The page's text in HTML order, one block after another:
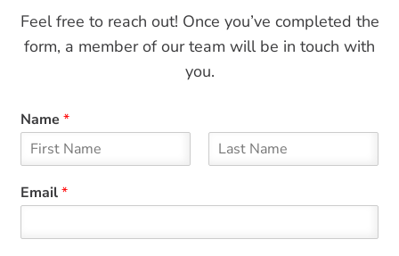
Feel free to reach out! Once you’ve completed the
form, a member of our team will be in touch with
you.
Name*
i
rEmail*